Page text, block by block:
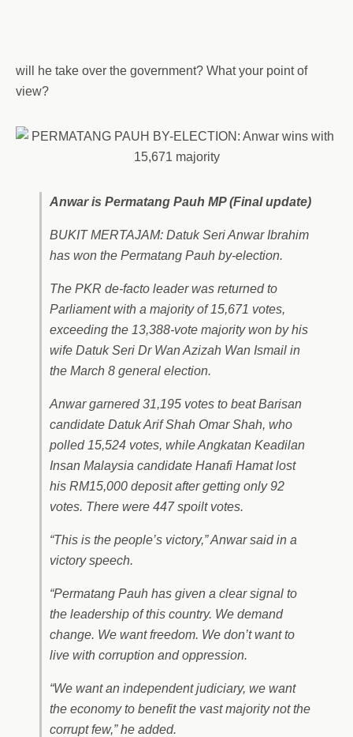
will he take over the government? What your point of
view?
Anwar is Permatang Pauh MP (Final update)
BUKIT MERTAJAM: Datuk Seri Anwar Ibrahim
has won the Permatang Pauh by-election.
The PKR de-facto leader was returned to
Parliament with a majority of 15,671 votes,
exceeding the 13,388-vote majority won by his
wife Datuk Seri Dr Wan Azizah Wan Ismail in
the March 8 general election.
Anwar garnered 31,195 votes to beat Barisan
candidate Datuk Arif Shah Omar Shah, who
polled 15,524 votes, while Angkatan Keadilan
Insan Malaysia candidate Hanafi Hamat lost
his RM15,000 deposit after getting only 92
votes. There were 447 spoilt votes.
“This is the people’s victory,” Anwar said in a
victory speech.
“Permatang Pauh has given a clear signal to
the leadership of this country. We demand
change. We want freedom. We don’t want to
live with corruption and oppression.
“We want an independent judiciary, we want
the economy to benefit the vast majority not the
corrupt few,” he added.